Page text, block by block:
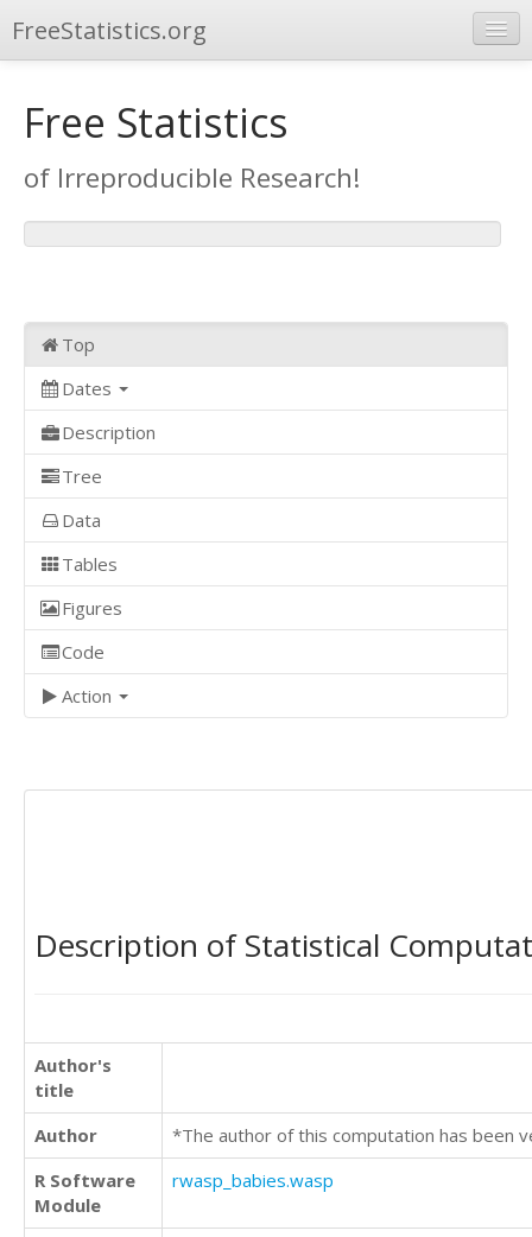
FreeStatistics.org
Publications
Other Applications
Free Statistics
of Irreproducible Research!
Top
Dates
Description
Tree
Data
Tables
Figures
Code
Action
Description of Statistical
Author's
title
Author
*The author of this computation has been
R Software
Module
rwasp_babies.wasp